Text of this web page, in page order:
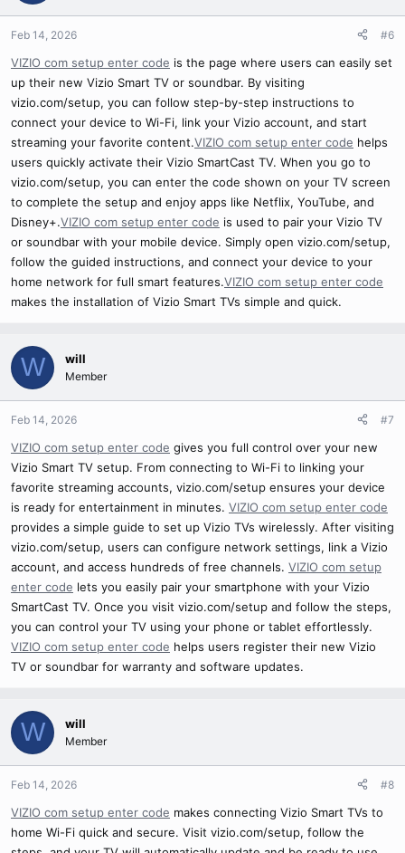
Feb 14, 2026 #6
VIZIO com setup enter code is the page where users can easily set
up their new Vizio Smart TV or soundbar. By visiting
vizio.com/setup, you can follow step-by-step instructions to
connect your device to Wi-Fi, link your Vizio account, and start
streaming your favorite content.VIZIO com setup enter code helps
users quickly activate their Vizio SmartCast TV. When you go to
vizio.com/setup, you can enter the code shown on your TV screen
to complete the setup and enjoy apps like Netflix, YouTube, and
Disney+.VIZIO com setup enter code is used to pair your Vizio TV
or soundbar with your mobile device. Simply open vizio.com/setup,
follow the guided instructions, and connect your device to your
home network for full smart features.VIZIO com setup enter code
makes the installation of Vizio Smart TVs simple and quick.
W will
Member
Feb 14, 2026 #7
VIZIO com setup enter code gives you full control over your new
Vizio Smart TV setup. From connecting to Wi-Fi to linking your
favorite streaming accounts, vizio.com/setup ensures your device
is ready for entertainment in minutes. VIZIO com setup enter code
provides a simple guide to set up Vizio TVs wirelessly. After visiting
vizio.com/setup, users can configure network settings, link a Vizio
account, and access hundreds of free channels. VIZIO com setup
enter code lets you easily pair your smartphone with your Vizio
SmartCast TV. Once you visit vizio.com/setup and follow the steps,
you can control your TV using your phone or tablet effortlessly.
VIZIO com setup enter code helps users register their new Vizio
TV or soundbar for warranty and software updates.
W will
Member
Feb 14, 2026 #8
VIZIO com setup enter code makes connecting Vizio Smart TVs to
home Wi-Fi quick and secure. Visit vizio.com/setup, follow the